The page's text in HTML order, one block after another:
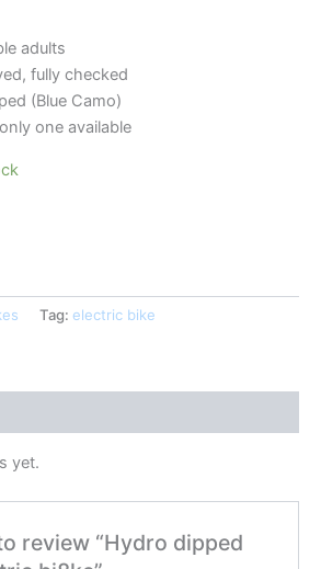
adults
fully checked
(Blue Camo)
one available
Tag: electric bike
yet.
review “Hydro dipped